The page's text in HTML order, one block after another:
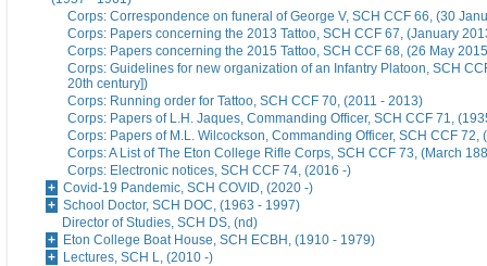
Corps: Correspondence on funeral of George V, SCH CCF 66, (30
Corps: Papers concerning the 2013 Tattoo, SCH CCF 67, (January
Corps: Papers concerning the 2015 Tattoo, SCH CCF 68, (26 May
Corps: Guidelines for new organization of an Infantry Platoon, SCH
20th century])
Corps: Running order for Tattoo, SCH CCF 70, (2011 - 2013)
Corps: Papers of L.H. Jaques, Commanding Officer, SCH CCF 71,
Corps: Papers of M.L. Wilcockson, Commanding Officer, SCH CCF 72,
Corps: A List of The Eton College Rifle Corps, SCH CCF 73, (March
Corps: Electronic notices, SCH CCF 74, (2016 -)
Covid-19 Pandemic, SCH COVID, (2020 -)
School Doctor, SCH DOC, (1963 - 1997)
Director of Studies, SCH DS, (nd)
Eton College Boat House, SCH ECBH, (1910 - 1979)
Lectures, SCH L, (2010 -)